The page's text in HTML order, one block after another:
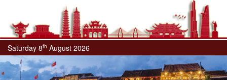
Saturday 8th August 2026